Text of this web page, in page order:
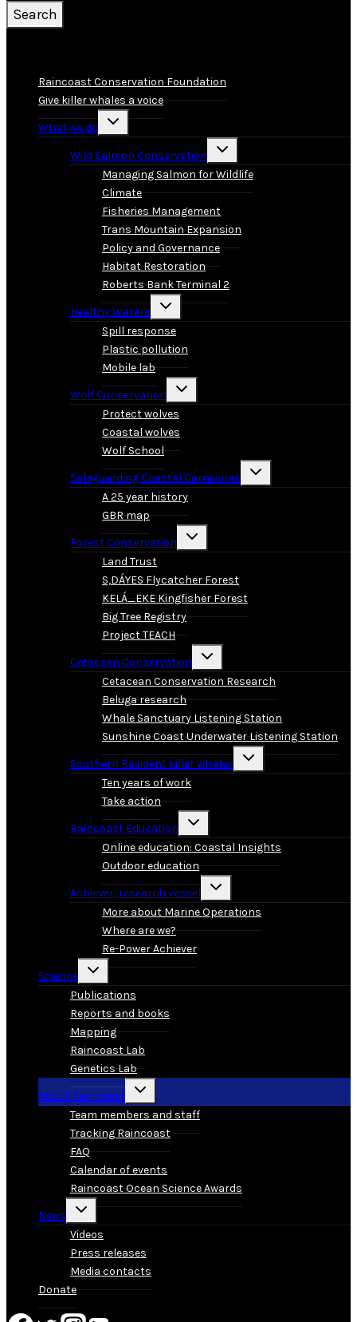
for:
Raincoast Conservation Foundation
Give killer whales a voice
What we do
Toggle
menu
Wild Salmon Conservation
Toggle
menu
Managing Salmon for Wildlife
Climate
Fisheries Management
Trans Mountain Expansion
Policy and Governance
Habitat Restoration
Roberts Bank Terminal 2
Healthy Waters
Toggle
menu
Spill response
Plastic pollution
Mobile lab
Wolf Conservation
Toggle
menu
Protect wolves
Coastal wolves
Wolf School
Safeguarding Coastal Carnivores
Toggle
menu
A 25 year history
GBR map
Forest Conservation
Toggle
menu
Land Trust
S,DÁYES Flycatcher Forest
KELÁ_EKE Kingfisher Forest
Big Tree Registry
Project TEACH
Cetacean Conservation
Toggle
menu
Cetacean Conservation Research
Beluga research
Whale Sanctuary Listening Station
Sunshine Coast Underwater Listening Station
Southern Resident killer whales
Toggle
menu
Ten years of work
Take action
Raincoast Education
Toggle
menu
Online education: Coastal Insights
Outdoor education
Achiever, research vessel
Toggle
menu
More about Marine Operations
Where are we?
Re-Power Achiever
Science
Toggle
menu
Publications
Reports and books
Mapping
Raincoast Lab
Genetics Lab
About Raincoast
Toggle
menu
Team members and staff
Tracking Raincoast
FAQ
Calendar of events
Raincoast Ocean Science Awards
News
Toggle
menu
Videos
Press releases
Media contacts
Donate